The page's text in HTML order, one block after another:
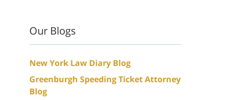
Our Blogs
New York Law Diary Blog
Greenburgh Speeding Ticket Attorney
Blog